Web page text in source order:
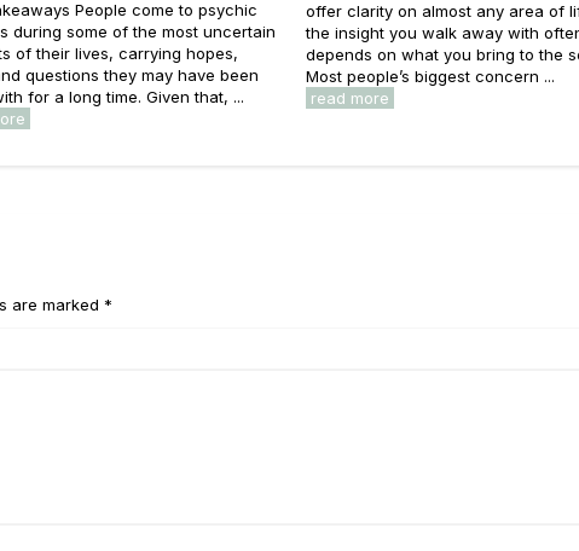
People come to psychic
during some of the most uncertain
of their lives, carrying hopes,
questions they may have been
for a long time. Given that, ...
offer clarity on almost any area of
the insight you walk away with
depends on what you bring to the
Most people’s biggest concern ...
read more
are marked *